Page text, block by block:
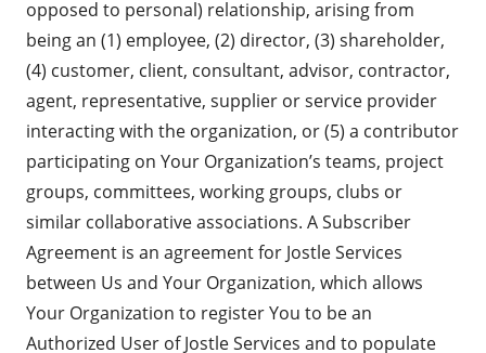
opposed to personal) relationship, arising from
being an (1) employee, (2) director, (3) shareholder,
(4) customer, client, consultant, advisor, contractor,
agent, representative, supplier or service provider
interacting with the organization, or (5) a contributor
participating on Your Organization’s teams, project
groups, committees, working groups, clubs or
similar collaborative associations. A Subscriber
Agreement is an agreement for Jostle Services
between Us and Your Organization, which allows
Your Organization to register You to be an
Authorized User of Jostle Services and to populate